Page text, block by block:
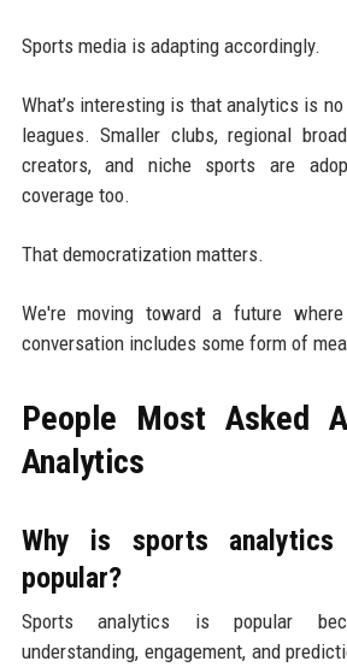
Sports media is adapting accordingly.
What’s interesting is that analytics is
leagues. Smaller clubs, regional
creators, and niche sports are
coverage too.
That democratization matters.
We're moving toward a future
conversation includes some form of
People Most Asked
Analytics
Why is sports analytics
popular?
Sports analytics is popular
understanding, engagement, and